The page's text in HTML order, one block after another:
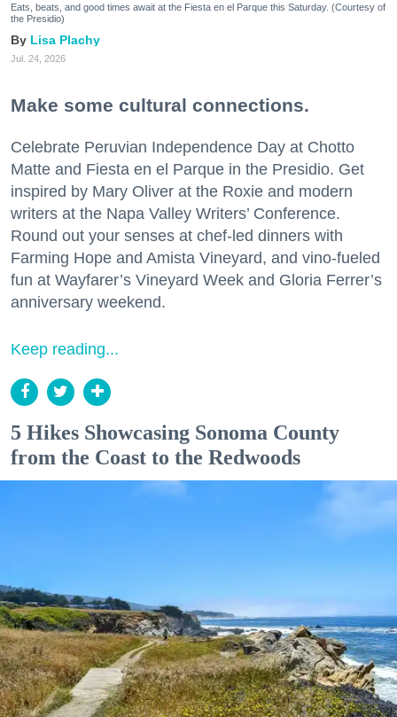
Eats, beats, and good times await at the Fiesta en el Parque this Saturday. (Courtesy of
the Presidio)
Lisa Plachy
Jul. 24, 2026
Make some cultural connections.
Celebrate Peruvian Independence Day at Chotto
Matte and Fiesta en el Parque in the Presidio. Get
inspired by Mary Oliver at the Roxie and modern
writers at the Napa Valley Writers’ Conference.
Round out your senses at chef-led dinners with
Farming Hope and Amista Vineyard, and vino-fueled
fun at Wayfarer’s Vineyard Week and Gloria Ferrer’s
anniversary weekend.
Keep reading...
5 Hikes Showcasing Sonoma County
from the Coast to the Redwoods